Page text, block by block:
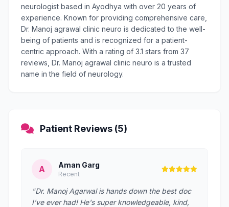
neurologist based in Ayodhya with over 20 years of
experience. Known for providing comprehensive care,
Dr. Manoj agrawal clinic neuro is dedicated to the well-
being of patients and is recognized for a patient-
centric approach. With a rating of 3.1 stars from 37
reviews, Dr. Manoj agrawal clinic neuro is a trusted
name in the field of neurology.
Patient Reviews (5)
A Aman Garg
Recent
"Dr. Manoj Agarwal is hands down the best doc
I've ever had! He's super knowledgeable, kind,